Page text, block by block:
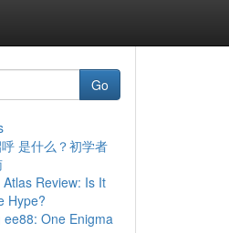
Go
是什么？初学者
Review: Is It
Hype?
ee88: One Enigma